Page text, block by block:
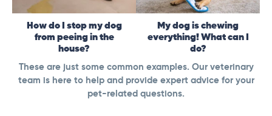
How do I stop my dog
from peeing in the
house?
My dog is chewing
everything! What can I
do?
These are just some common examples. Our veterinary
team is here to help and provide expert advice for your
pet-related questions.